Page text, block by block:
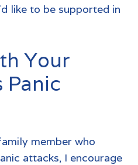
like to be supported in
Your
Panic
member who
attacks, I encourage